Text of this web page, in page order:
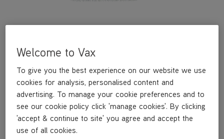
This replacement Heavy Duty Cleaning Pad is a genuine Vax
replacement part, specifically designed for your machine by the
Welcome to Vax
To give you the best experience on our website we use
cookies for analysis, personalised content and
advertising. To manage your cookie preferences and to
see our cookie policy click 'manage cookies'. By clicking
'accept & continue to site' you agree and accept the
use of all cookies.